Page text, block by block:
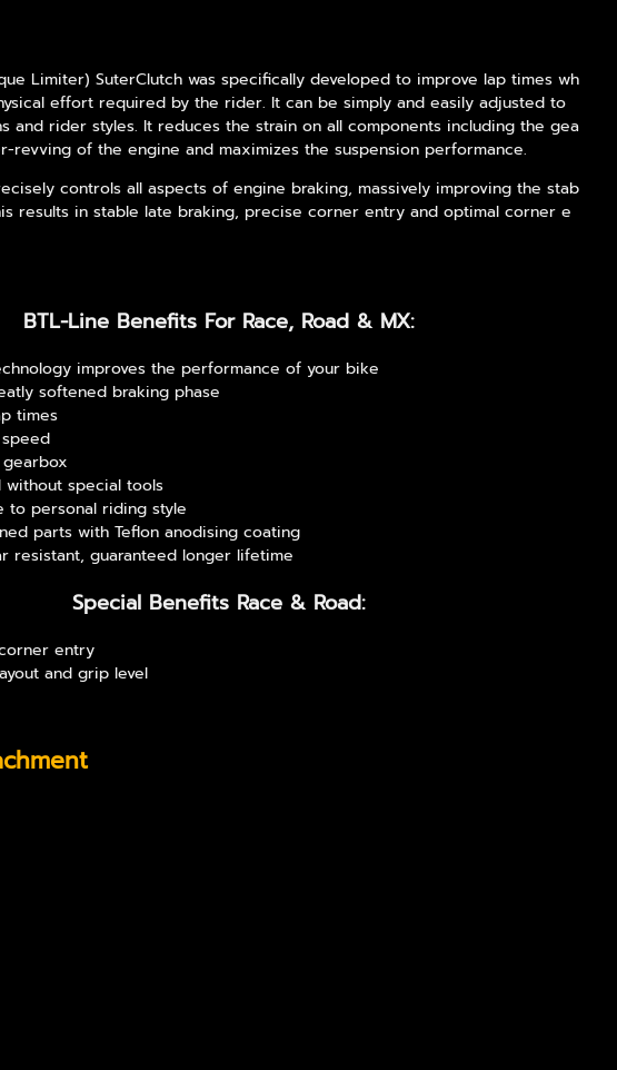
Limiter) SuterClutch was specifically developed to improve lap times wh
effort required by the rider. It can be simply and easily adjusted to
and rider styles. It reduces the strain on all components including the gea
revving of the engine and maximizes the suspension performance.
controls all aspects of engine braking, massively improving the stab
results in stable late braking, precise corner entry and optimal corner e
BTL-Line Benefits For Race, Road & MX:
improves the performance of your bike
softened braking phase
times
without special tools
to personal riding style
parts with Teflon anodising coating
resistant, guaranteed longer lifetime
Special Benefits Race & Road:
entry
and grip level